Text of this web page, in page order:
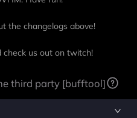
the changelogs above!
check us out ontwitch!
third party [bufftool]